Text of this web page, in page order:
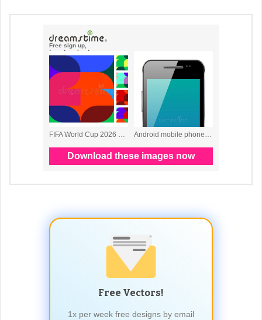
Free Vectors!
1x per week free designs by email